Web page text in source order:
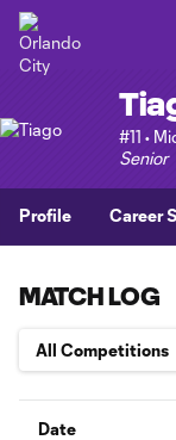
#11 •
Senior
Profile Career
MATCH LOG
Date